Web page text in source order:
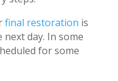
final restoration is
day. In some
for some